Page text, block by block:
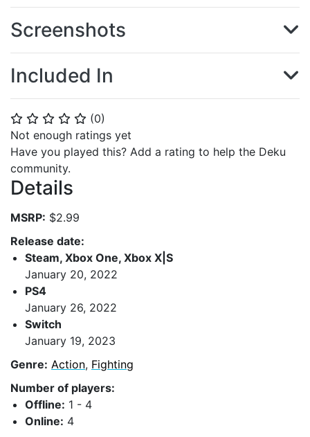
⭐ ⭐ ⭐ ⭐ ⭐ (0)
Not enough ratings yet
Have you played this? Add a rating to help the Deku
community.
Details
MSRP: $2.99
Release date:
Steam, Xbox One, Xbox X|S
January 20, 2022
PS4
January 26, 2022
Switch
January 19, 2023
Genre: Action, Fighting
Number of players:
Offline: 1 - 4
Online: 4
Screenshots
Included In